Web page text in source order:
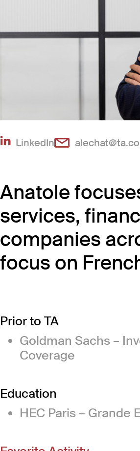
LinkedIn(Link opens in
Anatole
services,
companies
focus on
Prior to TA
Goldman Sachs –
Coverage
Education
HEC Paris – Grande